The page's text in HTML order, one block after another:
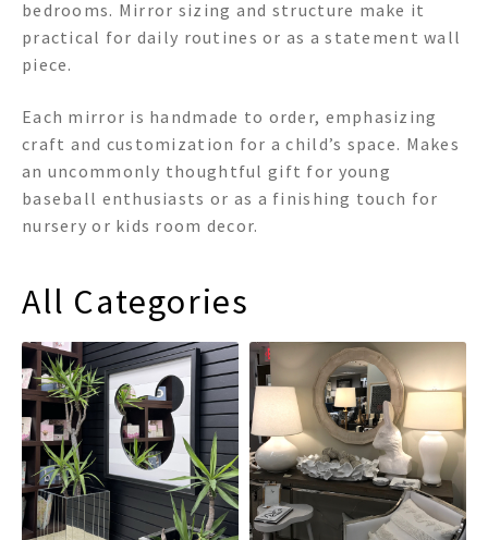
bedrooms. Mirror sizing and structure make it
practical for daily routines or as a statement wall
piece.
Each mirror is handmade to order, emphasizing
craft and customization for a child’s space. Makes
an uncommonly thoughtful gift for young
baseball enthusiasts or as a finishing touch for
nursery or kids room decor.
All Categories